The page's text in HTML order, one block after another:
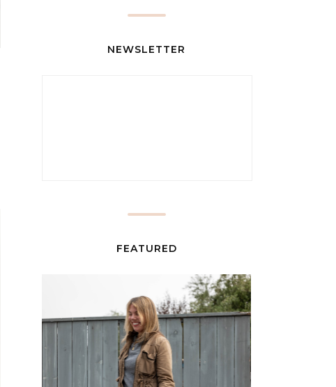
NEWSLETTER
FEATURED